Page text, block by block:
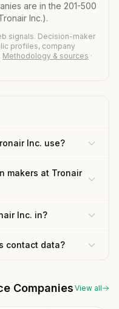
are in the 201-500
Inc.).
signals. Decision-maker
profiles, company
Methodology & sources ·
Inc. use?
makers at Tronair
Inc. in?
contact data?
Companies View all